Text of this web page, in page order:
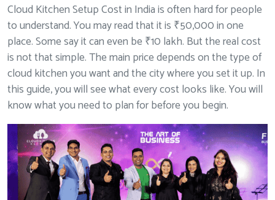
Cloud Kitchen Setup Cost in India is often hard for people
to understand. You may read that it is ₹50,000 in one
place. Some say it can even be ₹10 lakh. But the real cost
is not that simple. The main price depends on the type of
cloud kitchen you want and the city where you set it up. In
this guide, you will see what every cost looks like. You will
know what you need to plan for before you begin.